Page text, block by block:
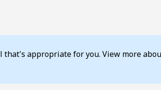
that's appropriate for you. View more